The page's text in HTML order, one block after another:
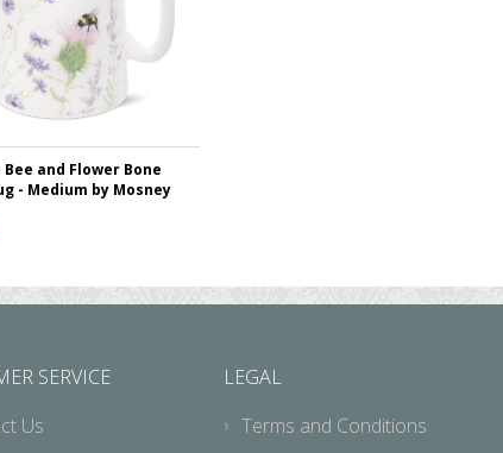
Bee and Flower Bone
- Medium by Mosney
SERVICE
Us
LEGAL
Terms and Conditions